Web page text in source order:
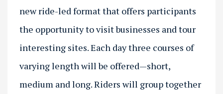
new ride-led format that offers participants
the opportunity to visit businesses and tour
interesting sites. Each day three courses of
varying length will be offered—short,
medium and long. Riders will group together